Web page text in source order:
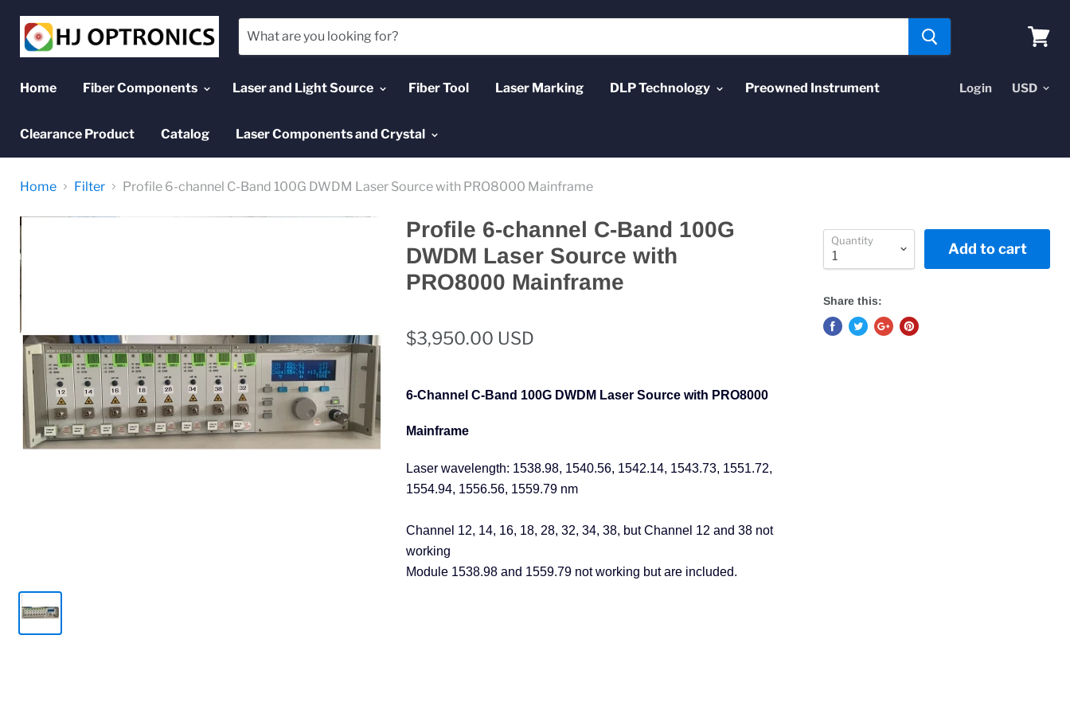
Home
Fiber Components Laser and Light Source Fiber Tool Laser Marking DLP Technology Preowned Instrument
Clearance Product Catalog Laser Components and Crystal
Login
Home Filter Profile 6-channel C-Band 100G DWDM Laser Source with PRO8000 Mainframe
Profile 6-channel C-Band 100G
DWDM Laser Source with
PRO8000 Mainframe
$3,950.00 USD
6-Channel C-Band 100G DWDM Laser Source with PRO8000
Mainframe
Laser wavelength: 1538.98, 1540.56, 1542.14, 1543.73, 1551.72,
1554.94, 1556.56, 1559.79 nm
Channel 12, 14, 16, 18, 28, 32, 34, 38, but Channel 12 and 38 not
working
Module 1538.98 and 1559.79 not working but are included.
Quantity Add to cart
Share this: